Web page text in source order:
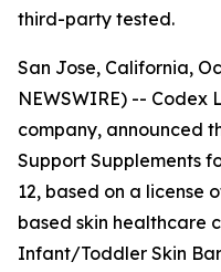
third-party tested.
San Jose, California,
NEWSWIRE) -- Codex
company, announced
Support Supplements
12, based on a license
based skin healthcare
Infant/Toddler Skin